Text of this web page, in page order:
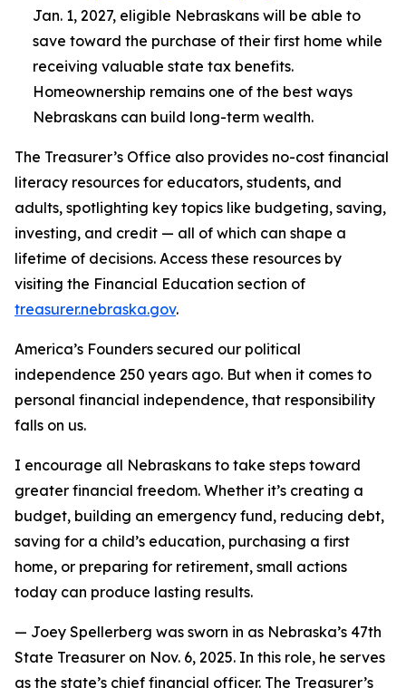
Jan. 1, 2027, eligible Nebraskans will be able to
save toward the purchase of their first home while
receiving valuable state tax benefits.
Homeownership remains one of the best ways
Nebraskans can build long-term wealth.
The Treasurer’s Office also provides no-cost financial
literacy resources for educators, students, and
adults, spotlighting key topics like budgeting, saving,
investing, and credit — all of which can shape a
lifetime of decisions. Access these resources by
visiting the Financial Education section of
treasurer.nebraska.gov.
America’s Founders secured our political
independence 250 years ago. But when it comes to
personal financial independence, that responsibility
falls on us.
I encourage all Nebraskans to take steps toward
greater financial freedom. Whether it’s creating a
budget, building an emergency fund, reducing debt,
saving for a child’s education, purchasing a first
home, or preparing for retirement, small actions
today can produce lasting results.
— Joey Spellerberg was sworn in as Nebraska’s 47th
State Treasurer on Nov. 6, 2025. In this role, he serves
as the state’s chief financial officer. The Treasurer’s